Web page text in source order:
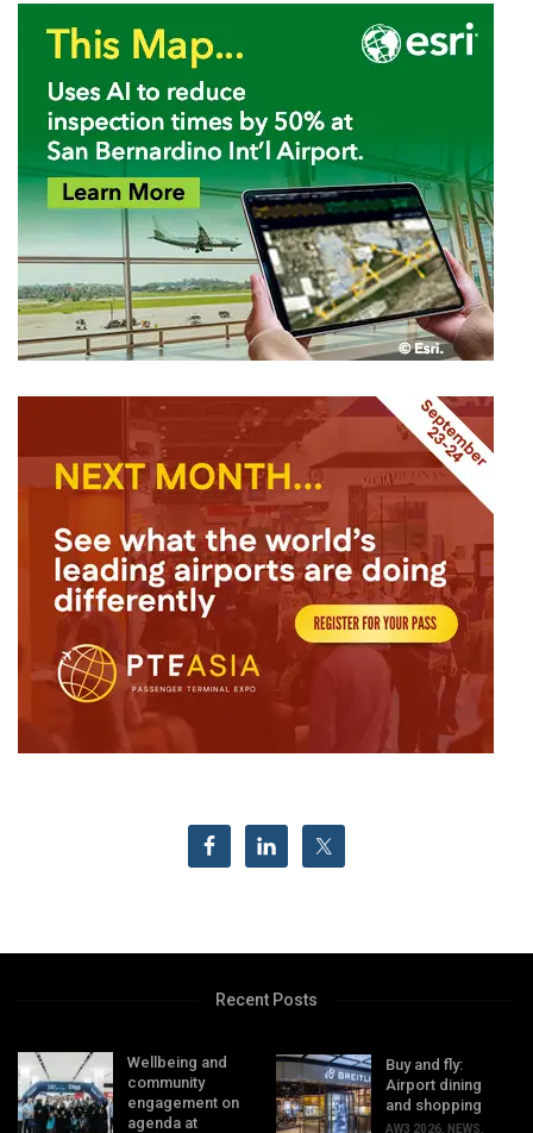
Recent Posts
Wellbeing and
community
engagement on
agenda at
Buy and fly:
Airport dining
and shopping
AW3 2026 NEWS